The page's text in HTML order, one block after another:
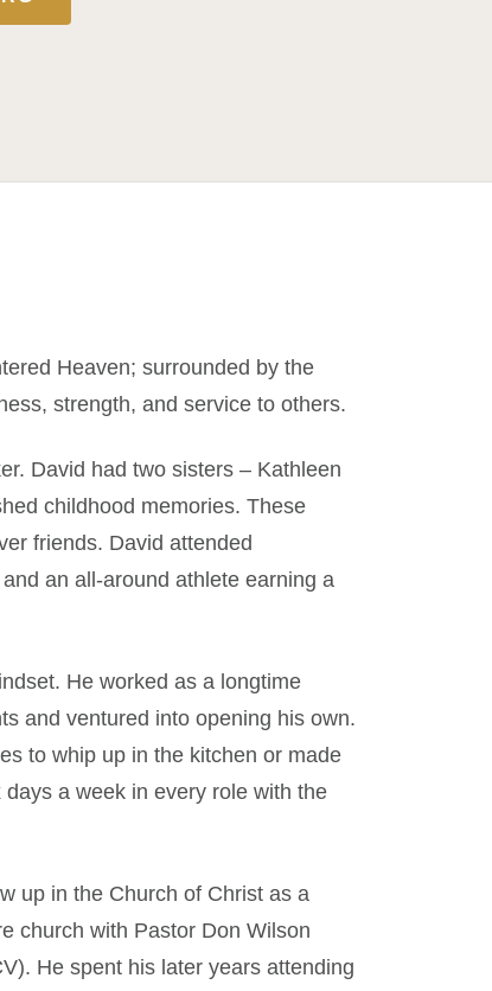
Heaven; surrounded by the
strength, and service to others.
David had two sisters – Kathleen
childhood memories. These
friends. David attended
an all-around athlete earning a
He worked as a longtime
and ventured into opening his own.
to whip up in the kitchen or made
a week in every role with the
up in the Church of Christ as a
church with Pastor Don Wilson
He spent his later years attending